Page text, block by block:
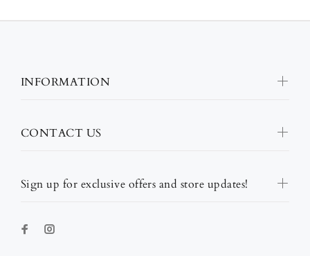
Sign up for exclusive offers and store updates!
INFORMATION
CONTACT US